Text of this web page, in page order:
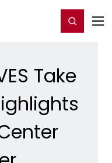
Register/Login
Take